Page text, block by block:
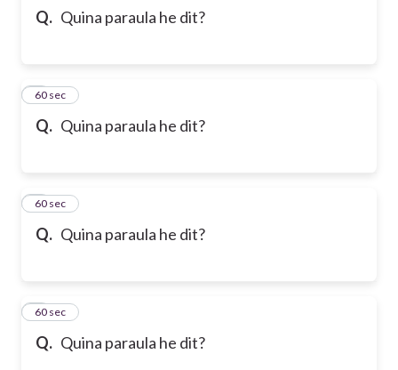
Q. Quina paraula he dit?
Q. Quina paraula he dit?
260 sec
Q. Quina paraula he dit?
360 sec
Q. Quina paraula he dit?
460 sec